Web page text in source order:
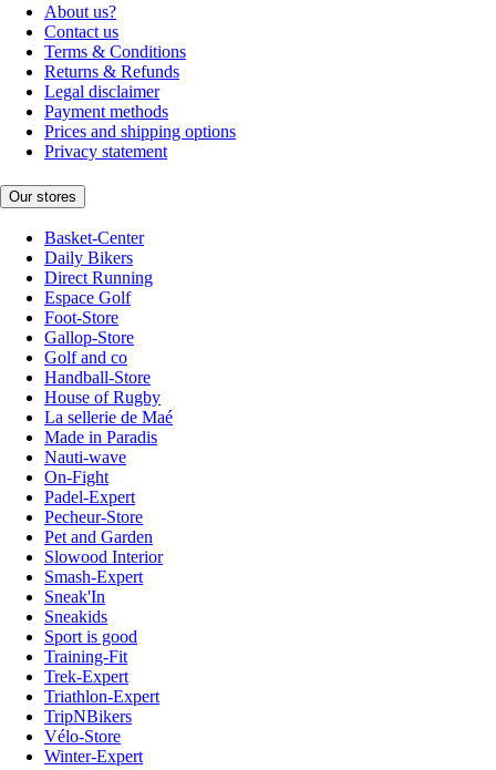
About us?
Contact us
Terms & Conditions
Returns & Refunds
Legal disclaimer
Payment methods
Prices and shipping options
Privacy statement
Our stores
Basket-Center
Daily Bikers
Direct Running
Espace Golf
Foot-Store
Gallop-Store
Golf and co
Handball-Store
House of Rugby
La sellerie de Maé
Made in Paradis
Nauti-wave
On-Fight
Padel-Expert
Pecheur-Store
Pet and Garden
Slowood Interior
Smash-Expert
Sneak'In
Sneakids
Sport is good
Training-Fit
Trek-Expert
Triathlon-Expert
TripNBikers
Vélo-Store
Winter-Expert